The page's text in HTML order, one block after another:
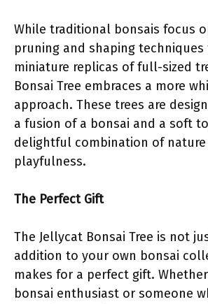
While traditional bonsais focus
pruning and shaping techniques
miniature replicas of full-sized
Bonsai Tree embraces a more
approach. These trees are
a fusion of a bonsai and a soft
delightful combination of nature
playfulness.
The Perfect Gift
The Jellycat Bonsai Tree is not
addition to your own bonsai
makes for a perfect gift.
bonsai enthusiast or someone